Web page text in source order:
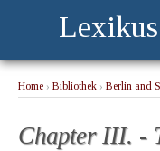
Lexikus
Home › Bibliothek › Berlin and
Chapter III. -